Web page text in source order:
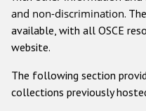
Gender-
and non-discrimination.
available, with all OSCE
website.
The following section
collections previously